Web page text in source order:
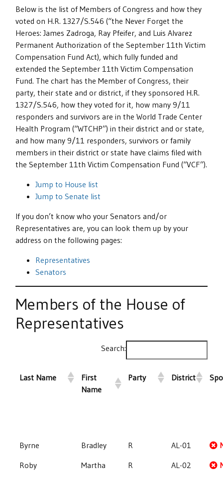
Below is the list of Members of Congress and how they
voted on H.R. 1327/S.546 (“the Never Forget the
Heroes: James Zadroga, Ray Pfeifer, and Luis Alvarez
Permanent Authorization of the September 11th Victim
Compensation Fund Act), which fully funded and
extended the September 11th Victim Compensation
Fund. The chart has the Member of Congress, their
party, their state and or district, if they sponsored H.R.
1327/S.546, how they voted for it, how many 9/11
responders and survivors are in the World Trade Center
Health Program (“WTCHP”) in their district and or state,
and how many 9/11 responders, survivors or family
members in their district or state have claims filed with
the September 11th Victim Compensation Fund (“VCF”).
Jump to House list
Jump to Senate list
If you don’t know who your Senators and/or
Representatives are, you can look them up by your
address on the following pages:
Representatives
Senators
Members of the House of
Representatives
Search:
Last Name
First
Name
Party District
Byrne Bradley R AL-01
Roby
Martha R AL-02